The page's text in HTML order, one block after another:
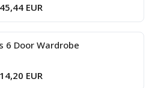
EUR
6 Door Wardrobe
EUR